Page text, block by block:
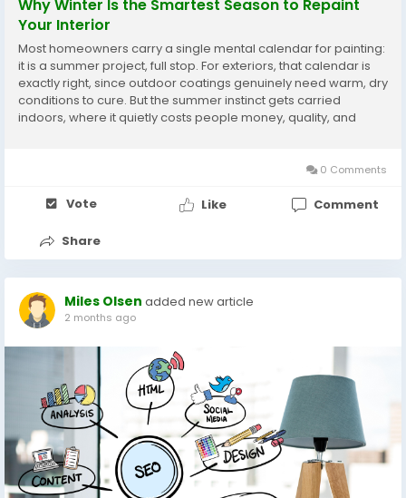
Why Winter Is the Smartest Season to Repaint
Your Interior
Most homeowners carry a single mental calendar for painting:
it is a summer project, full stop. For exteriors, that calendar is
exactly right, since outdoor coatings genuinely need warm, dry
conditions to cure. But the summer instinct gets carried
indoors, where it quietly costs people money, quality, and
0 Comments
Vote Like Comment
Share
Miles Olsen added new article
2 months ago